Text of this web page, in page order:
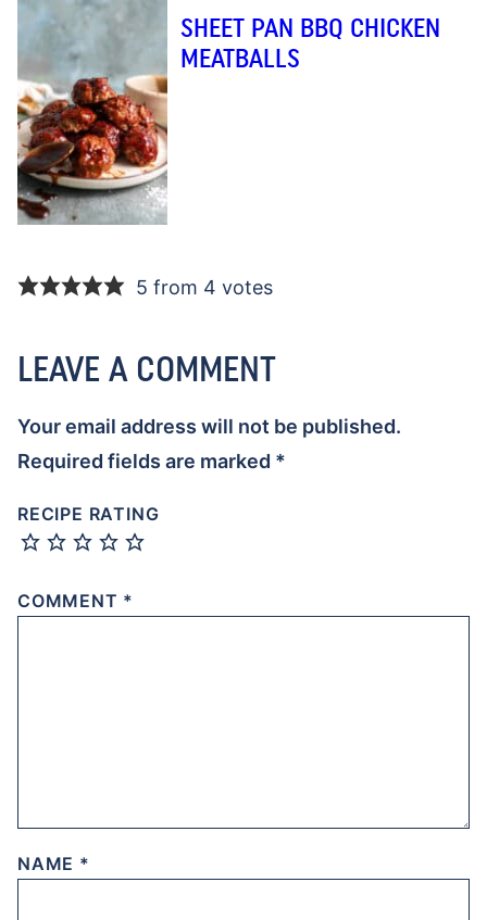
SHEET PAN BBQ CHICKEN
MEATBALLS
5 from 4 votes
LEAVE A COMMENT
Your email address will not be published.
Required fields are marked *
RECIPE RATING
COMMENT *
NAME *